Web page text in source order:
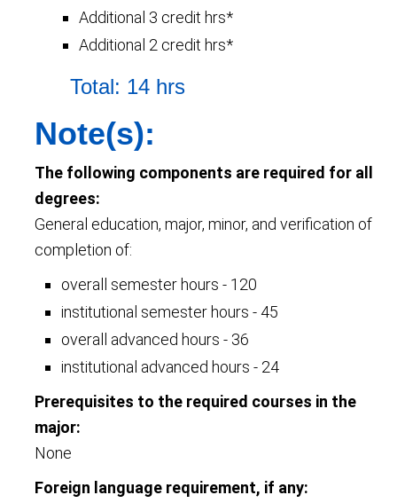
Additional 3 credit hrs*
Additional 2 credit hrs*
Total: 14 hrs
Note(s):
The following components are required for all
degrees:
General education, major, minor, and verification of
completion of:
overall semester hours - 120
institutional semester hours - 45
overall advanced hours - 36
institutional advanced hours - 24
Prerequisites to the required courses in the
major:
None
Foreign language requirement, if any: